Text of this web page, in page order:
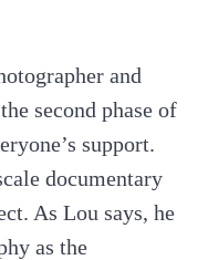
and
second phase of
support.
documentary
As Lou says, he
as the